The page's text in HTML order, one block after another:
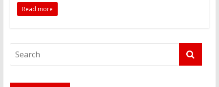
Read more